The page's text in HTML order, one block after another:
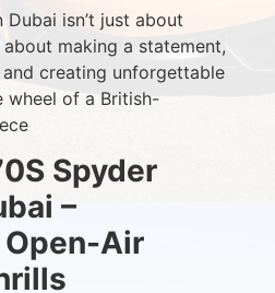
Dubai isn’t just about
making a statement,
creating unforgettable
wheel of a British-
Spyder
–
Air